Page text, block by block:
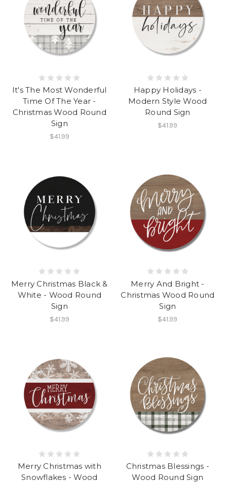
It's The Most Wonderful
Time Of The Year -
Christmas Wood Round
Sign
$41.99
Happy Holidays -
Modern Style Wood
Round Sign
$41.99
Merry Christmas Black &
White - Wood Round
Sign
$41.99
Merry And Bright -
Christmas Wood Round
Sign
$41.99
Merry Christmas with
Snowflakes - Wood
Christmas Blessings -
Wood Round Sign